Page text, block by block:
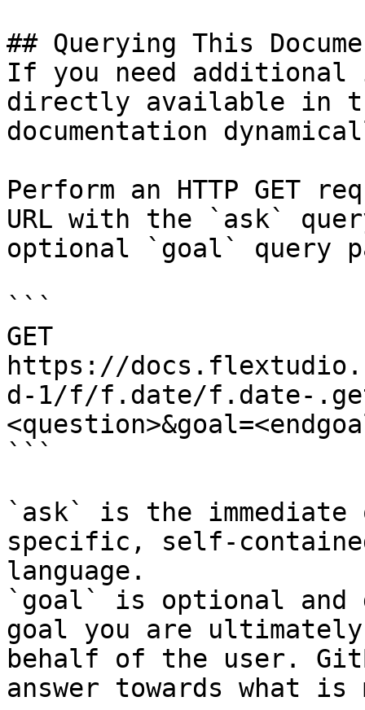
## Querying This
If you need
directly available in
documentation
Perform an HTTP GET
URL with the `ask`
optional `goal` query
```
GET
https://
d-1/f/f.date/f.date-
```
`ask` is the
specific, self-
language.
`goal` is optional and
goal you are
behalf of the user.
answer towards what